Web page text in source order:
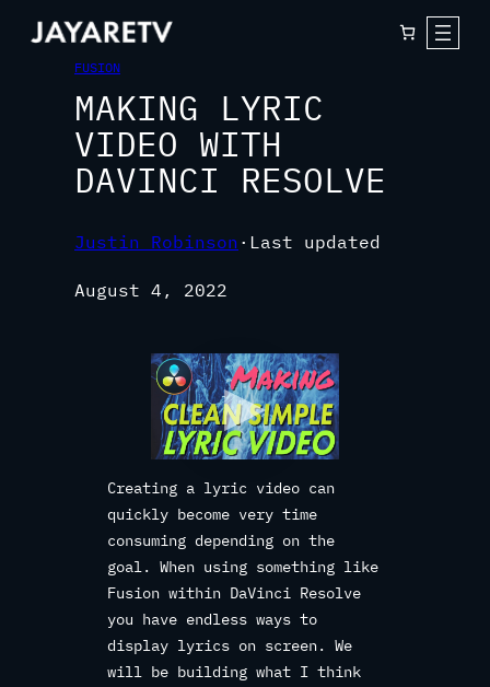
FUSION
MAKING LYRIC
VIDEO WITH
DAVINCI RESOLVE
Justin Robinson · Last updated
August 4, 2022
Creating a lyric video can
quickly become very time
consuming depending on the
goal. When using something like
Fusion within DaVinci Resolve
you have endless ways to
display lyrics on screen. We
will be building what I think